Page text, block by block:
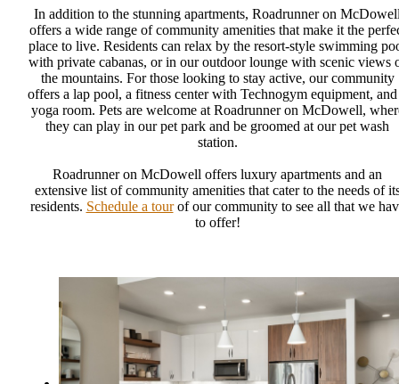
In addition to the stunning apartments, Roadrunner on
offers a wide range of community amenities that make it the
place to live. Residents can relax by the resort-style swimming
with private cabanas, or in our outdoor lounge with scenic views
the mountains. For those looking to stay active, our community
offers a lap pool, a fitness center with Technogym equipment, and
yoga room. Pets are welcome at Roadrunner on McDowell,
they can play in our pet park and be groomed at our pet wash
station.
Roadrunner on McDowell offers luxury apartments and an
extensive list of community amenities that cater to the needs of
residents. Schedule a tourof our community to see all that we
to offer!